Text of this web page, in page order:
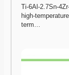
Ti-6Al-2.7Sn-
high-
term…